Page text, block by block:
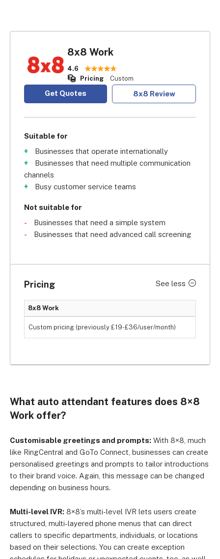
8x8 Work
4.6
Pricing
Custom
Get Quotes 8x8 Review
Suitable for
Businesses that operate internationally
Businesses that need multiple communication
channels
Busy customer service teams
Not suitable for
Businesses that need a simple system
Businesses that need advanced call screening
Pricing See less
8x8 Work
Custom pricing (previously £19-£36/user/month)
What auto attendant features does 8×8
Work offer?
Customisable greetings and prompts: With 8×8, much
like RingCentral and GoTo Connect, businesses can create
personalised greetings and prompts to tailor introductions
to their brand voice. Again, this message can be changed
depending on business hours.
Multi-level IVR: 8×8’s multi-level IVR lets users create
structured, multi-layered phone menus that can direct
callers to specific departments, individuals, or locations
based on their selections. You can create exception